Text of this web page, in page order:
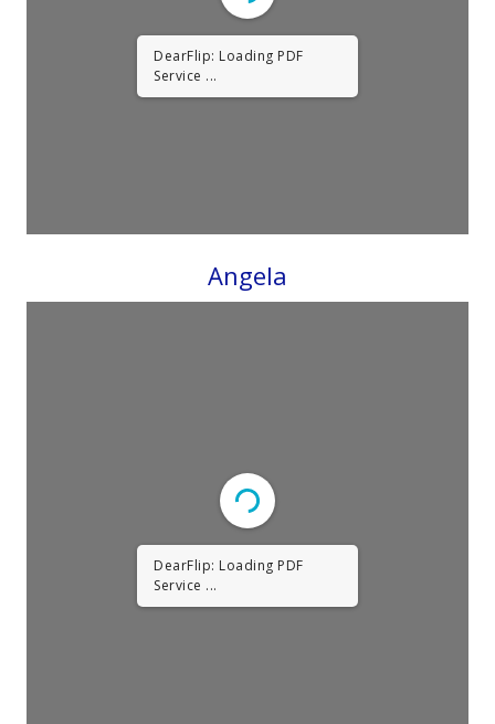
DearFlip: Loading PDF
Service ...
Angela
DearFlip: Loading PDF
Service ...